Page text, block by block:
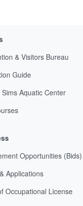
& Visitors Bureau
Guide
Sims Aquatic Center
Opportunities (Bids)
Applications
Occupational License